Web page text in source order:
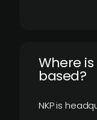
​Where
based?
NKP is